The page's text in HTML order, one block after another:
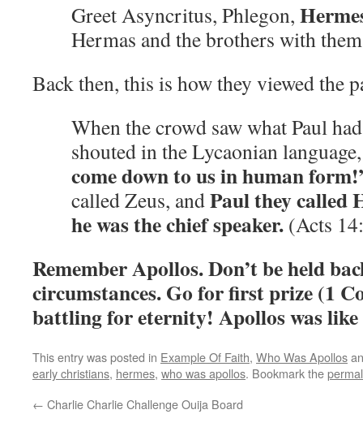
Greet Asyncritus, Phlegon,
Hermas and the brothers with
Back then, this is how they viewed the
When the crowd saw what Paul
shouted in the Lycaonian
come down to us in human
called Zeus, andPaul they called
he was the chief speaker. (Acts
Remember Apollos. Don’t be held
circumstances. Go for first prize (1
battling for eternity! Apollos was
This entry was posted in Example Of Faith, Who Was Apollos
early christians, hermes, who was apollos. Bookmark the
← Charlie Charlie Challenge Ouija Board